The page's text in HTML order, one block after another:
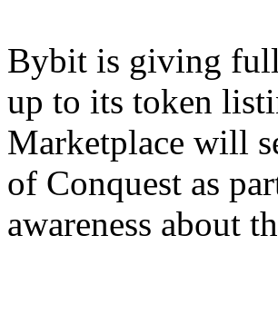
Bybit is giving
up to its token
Marketplace will
of Conquest as
awareness about